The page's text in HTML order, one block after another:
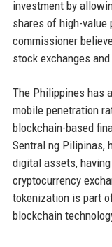
investment by
shares of high-value
commissioner
stock exchanges
The Philippines has
mobile penetration
blockchain-based
Sentral ng Pilipinas,
digital assets,
cryptocurrency
tokenization is part
blockchain